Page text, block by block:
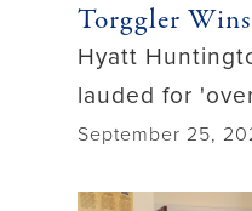
Torggler
Hyatt
lauded for
September 25,